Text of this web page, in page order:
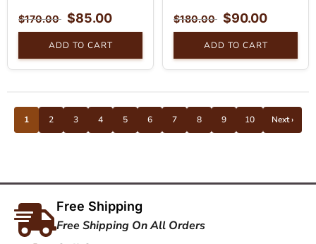
$170.00 $85.00
ADD TO CART
$180.00 $90.00
ADD TO CART
1 2 3 4 5 6 7 8 9 10 Next ›
Free Shipping
Free Shipping On All Orders